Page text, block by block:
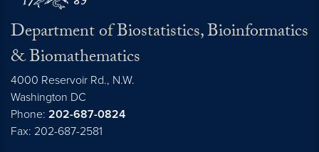
Department of Biostatistics, Bioinformatics
& Biomathematics
4000 Reservoir Rd., N.W.
Washington DC
Phone: 202-687-0824
Fax: 202-687-2581